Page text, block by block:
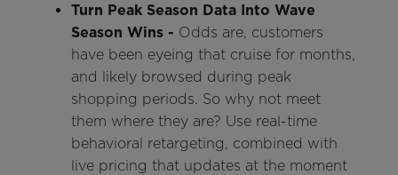
Turn Peak Season Data Into Wave
Season Wins - Odds are, customers
have been eyeing that cruise for months,
and likely browsed during peak
shopping periods. So why not meet
them where they are? Use real-time
behavioral retargeting, combined with
live pricing that updates at the moment